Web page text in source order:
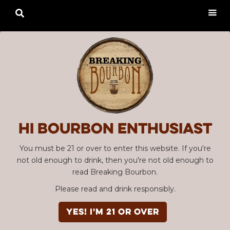
Hi Bourbon enthusiast
You must be 21 or over to enter this website. If you're
not old enough to drink, then you're not old enough to
read Breaking Bourbon.
Please read and drink responsibly.
YES! I'm 21 or over
